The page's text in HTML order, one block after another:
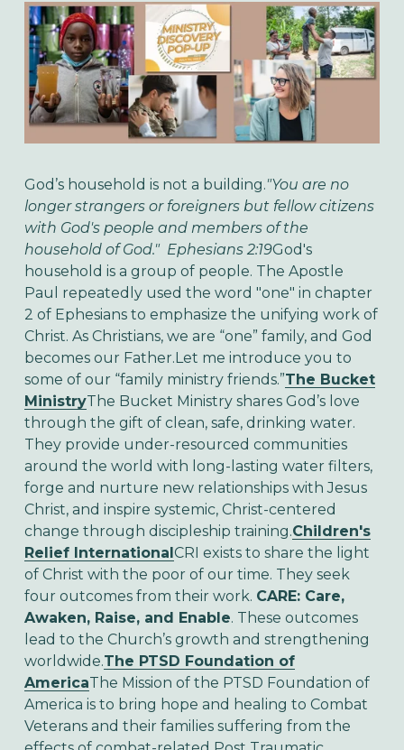
God’s household is not a building."You are no
longer strangers or foreigners but fellow citizens
with God's people and members of the
household of God." Ephesians 2:19God's
household is a group of people. The Apostle
Paul repeatedly used the word "one" in chapter
2 of Ephesians to emphasize the unifying work of
Christ. As Christians, we are “one” family, and God
becomes our Father.Let me introduce you to
some of our “family ministry friends.”The Bucket
MinistryThe Bucket Ministry shares God’s love
through the gift of clean, safe, drinking water.
They provide under-resourced communities
around the world with long-lasting water filters,
forge and nurture new relationships with Jesus
Christ, and inspire systemic, Christ-centered
change through discipleship training.Children's
Relief International CRI exists to share the light
of Christ with the poor of our time. They seek
four outcomes from their work. CARE: Care,
Awaken, Raise, and Enable. These outcomes
lead to the Church’s growth and strengthening
worldwide.The PTSD Foundation of
AmericaThe Mission of the PTSD Foundation of
America is to bring hope and healing to Combat
Veterans and their families suffering from the